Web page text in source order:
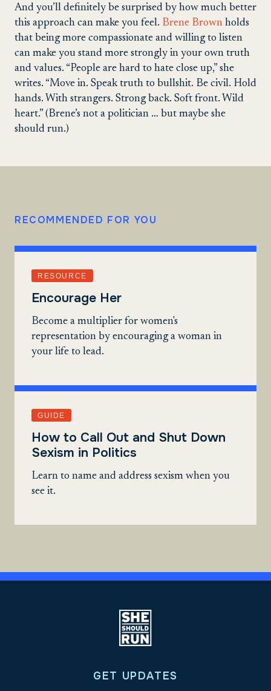
And you’ll definitely be surprised by how much better
this approach can make you feel. Brene Brown holds
that being more compassionate and willing to listen
can make you stand more strongly in your own truth
and values. “People are hard to hate close up,” she
writes. “Move in. Speak truth to bullshit. Be civil. Hold
hands. With strangers. Strong back. Soft front. Wild
heart.” (Brene’s not a politician … but maybe she
should run.)
RECOMMENDED FOR YOU
RESOURCE
Encourage Her
Become a multiplier for women's
representation by encouraging a woman in
your life to lead.
GUIDE
How to Call Out and Shut Down
Sexism in Politics
Learn to name and address sexism when you
see it.
GET UPDATES